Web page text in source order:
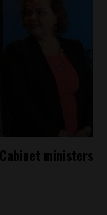
ministers